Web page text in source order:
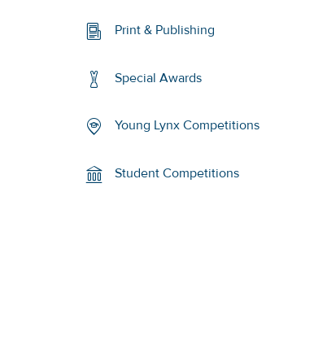
Print & Publishing
Special Awards
Young Lynx Competitions
Student Competitions